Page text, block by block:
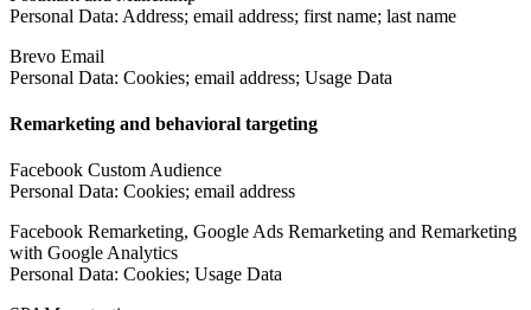
Personal Data: Address; email address; first name; last name
Brevo Email
Personal Data: Cookies; email address; Usage Data
Remarketing and behavioral targeting
Facebook Custom Audience
Personal Data: Cookies; email address
Facebook Remarketing, Google Ads Remarketing and Remarketing
with Google Analytics
Personal Data: Cookies; Usage Data